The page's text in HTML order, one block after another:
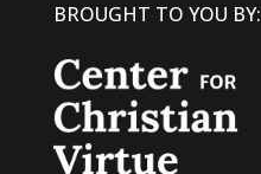
BROUGHT TO YOU BY: